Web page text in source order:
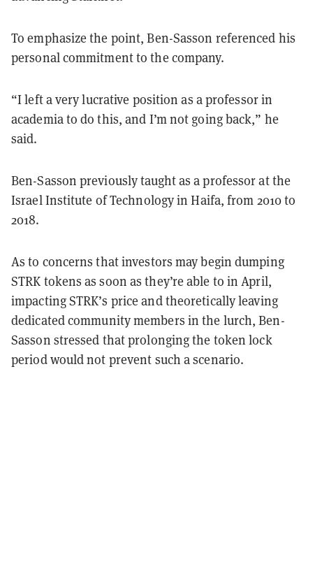
To emphasize the point, Ben-Sasson referenced his
personal commitment to the company.
“I left a very lucrative position as a professor in
academia to do this, and I’m not going back,” he
said.
Ben-Sasson previously taught as a professor at the
Israel Institute of Technology in Haifa, from 2010 to
2018.
As to concerns that investors may begin dumping
STRK tokens as soon as they’re able to in April,
impacting STRK’s price and theoretically leaving
dedicated community members in the lurch, Ben-
Sasson stressed that prolonging the token lock
period would not prevent such a scenario.